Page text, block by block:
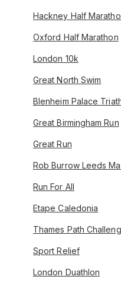
Hackney Half
Oxford Half Marathon
London 10k
Great North Swim
Blenheim Palace
Great Birmingham Run
Great Run
Rob Burrow Leeds
Run For All
Etape Caledonia
Thames Path
Sport Relief
London Duathlon